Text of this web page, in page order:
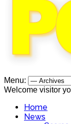
Menu:
Welcome visitor
Home
News